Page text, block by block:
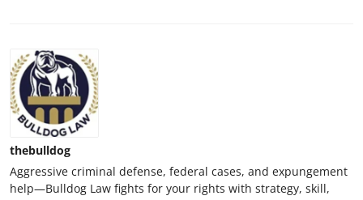
thebulldog
Aggressive criminal defense, federal cases, and expungement
help—Bulldog Law fights for your rights with strategy, skill,